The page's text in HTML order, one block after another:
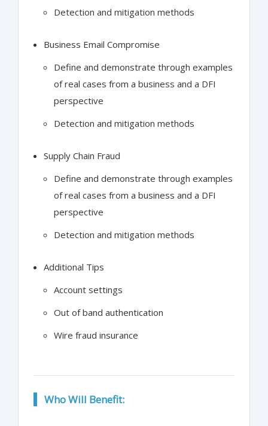
Detection and mitigation methods
Business Email Compromise
Define and demonstrate through examples
of real cases from a business and a DFI
perspective
Detection and mitigation methods
Supply Chain Fraud
Define and demonstrate through examples
of real cases from a business and a DFI
perspective
Detection and mitigation methods
Additional Tips
Account settings
Out of band authentication
Wire fraud insurance
Who Will Benefit: